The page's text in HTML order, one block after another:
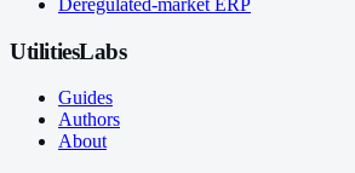
UtilitiesLabs
Guides
Authors
About